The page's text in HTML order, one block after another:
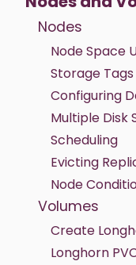
Nodes
Node Space
Storage Tags
Configuring
Multiple Disk
Scheduling
Evicting
Node
Volumes
Create
Longhorn